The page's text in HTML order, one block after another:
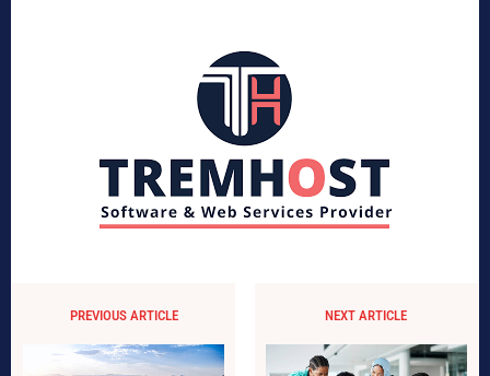
PREVIOUS ARTICLE NEXT ARTICLE